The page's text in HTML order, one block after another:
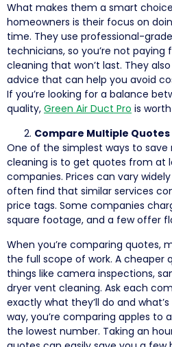
What makes them a smart
homeowners is their focus on
time. They use professional-
technicians, so you’re not
cleaning that won’t last. They
advice that can help you avoid
If you’re looking for a balance
quality, Green Air Duct Pro is
Compare Multiple
One of the simplest ways to
cleaning is to get quotes from at
companies. Prices can vary widely
often find that similar services
price tags. Some companies
square footage, and a few offer
When you’re comparing quotes,
the full scope of work. A cheaper
things like camera inspections,
dryer vent cleaning. Ask each
exactly what they’ll do and
way, you’re comparing apples to
the lowest number. Taking an